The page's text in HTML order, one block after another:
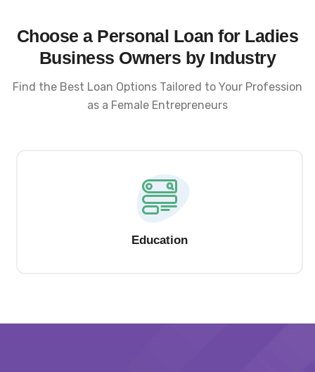
Choose a Personal Loan for Ladies
Business Owners by Industry
Find the Best Loan Options Tailored to Your Profession
as a Female Entrepreneurs
Education